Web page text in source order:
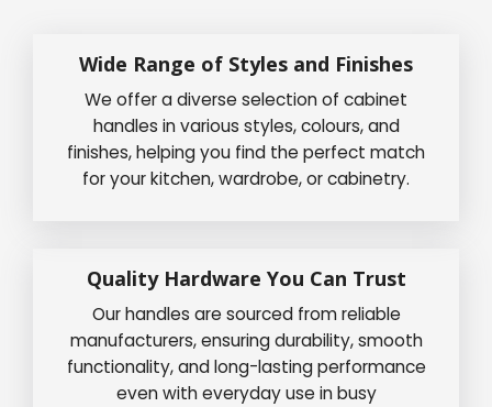
Wide Range of Styles and Finishes
We offer a diverse selection of cabinet
handles in various styles, colours, and
finishes, helping you find the perfect match
for your kitchen, wardrobe, or cabinetry.
Quality Hardware You Can Trust
Our handles are sourced from reliable
manufacturers, ensuring durability, smooth
functionality, and long-lasting performance
even with everyday use in busy